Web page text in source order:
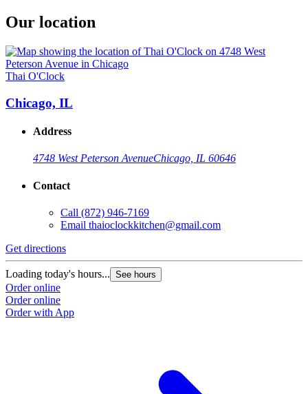
Our location
Thai O'Clock
Chicago, IL
Address
4748 West Peterson AvenueChicago, IL 60646
Contact
Call (872) 946-7169
Email thaioclockkitchen@gmail.com
Get directions
Loading today's hours... See hours
Order online
Order online
Order with App